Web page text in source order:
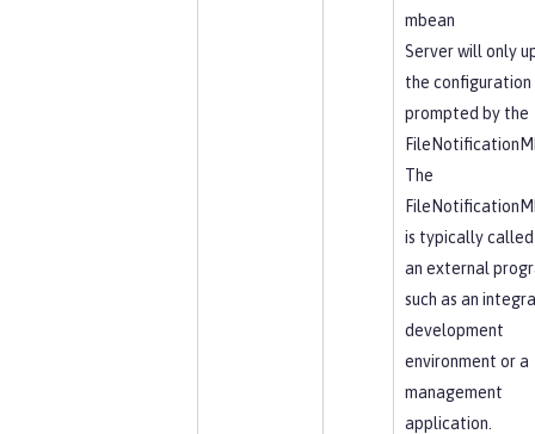
mbean
Server will only
the configuration
prompted by the
The
is typically
an external
such as an
development
environment or a
management
application.